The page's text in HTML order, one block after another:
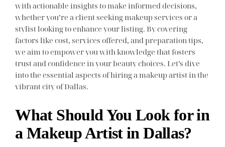
with actionable insights to make informed decisions,
whether you’re a client seeking makeup services or a
stylist looking to enhance your listing. By covering
factors like cost, services offered, and preparation tips,
we aim to empower you with knowledge that fosters
trust and confidence in your beauty choices. Let’s dive
into the essential aspects of hiring a makeup artist in the
vibrant city of Dallas.
What Should You Look for in
a Makeup Artist in Dallas?